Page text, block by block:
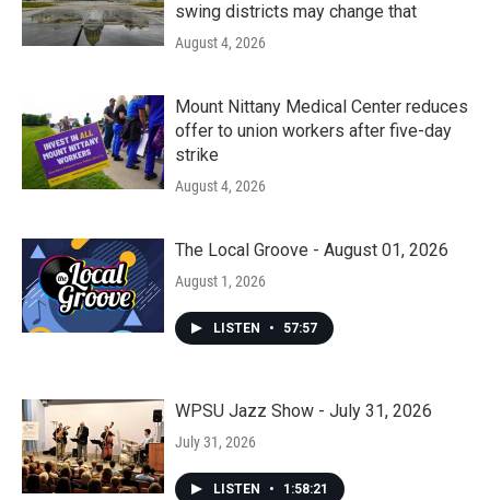
swing districts may change that
August 4, 2026
Mount Nittany Medical Center reduces
offer to union workers after five-day
strike
August 4, 2026
The Local Groove - August 01, 2026
August 1, 2026
LISTEN • 57:57
WPSU Jazz Show - July 31, 2026
July 31, 2026
LISTEN • 1:58:21